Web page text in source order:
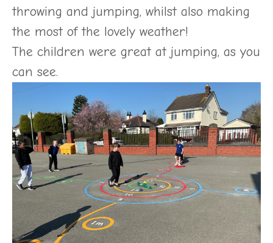
throwing and jumping, whilst also making
the most of the lovely weather!
The children were great at jumping, as you
can see.